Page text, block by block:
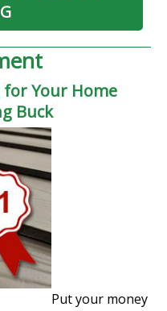
Your Home
Buck
Put your money